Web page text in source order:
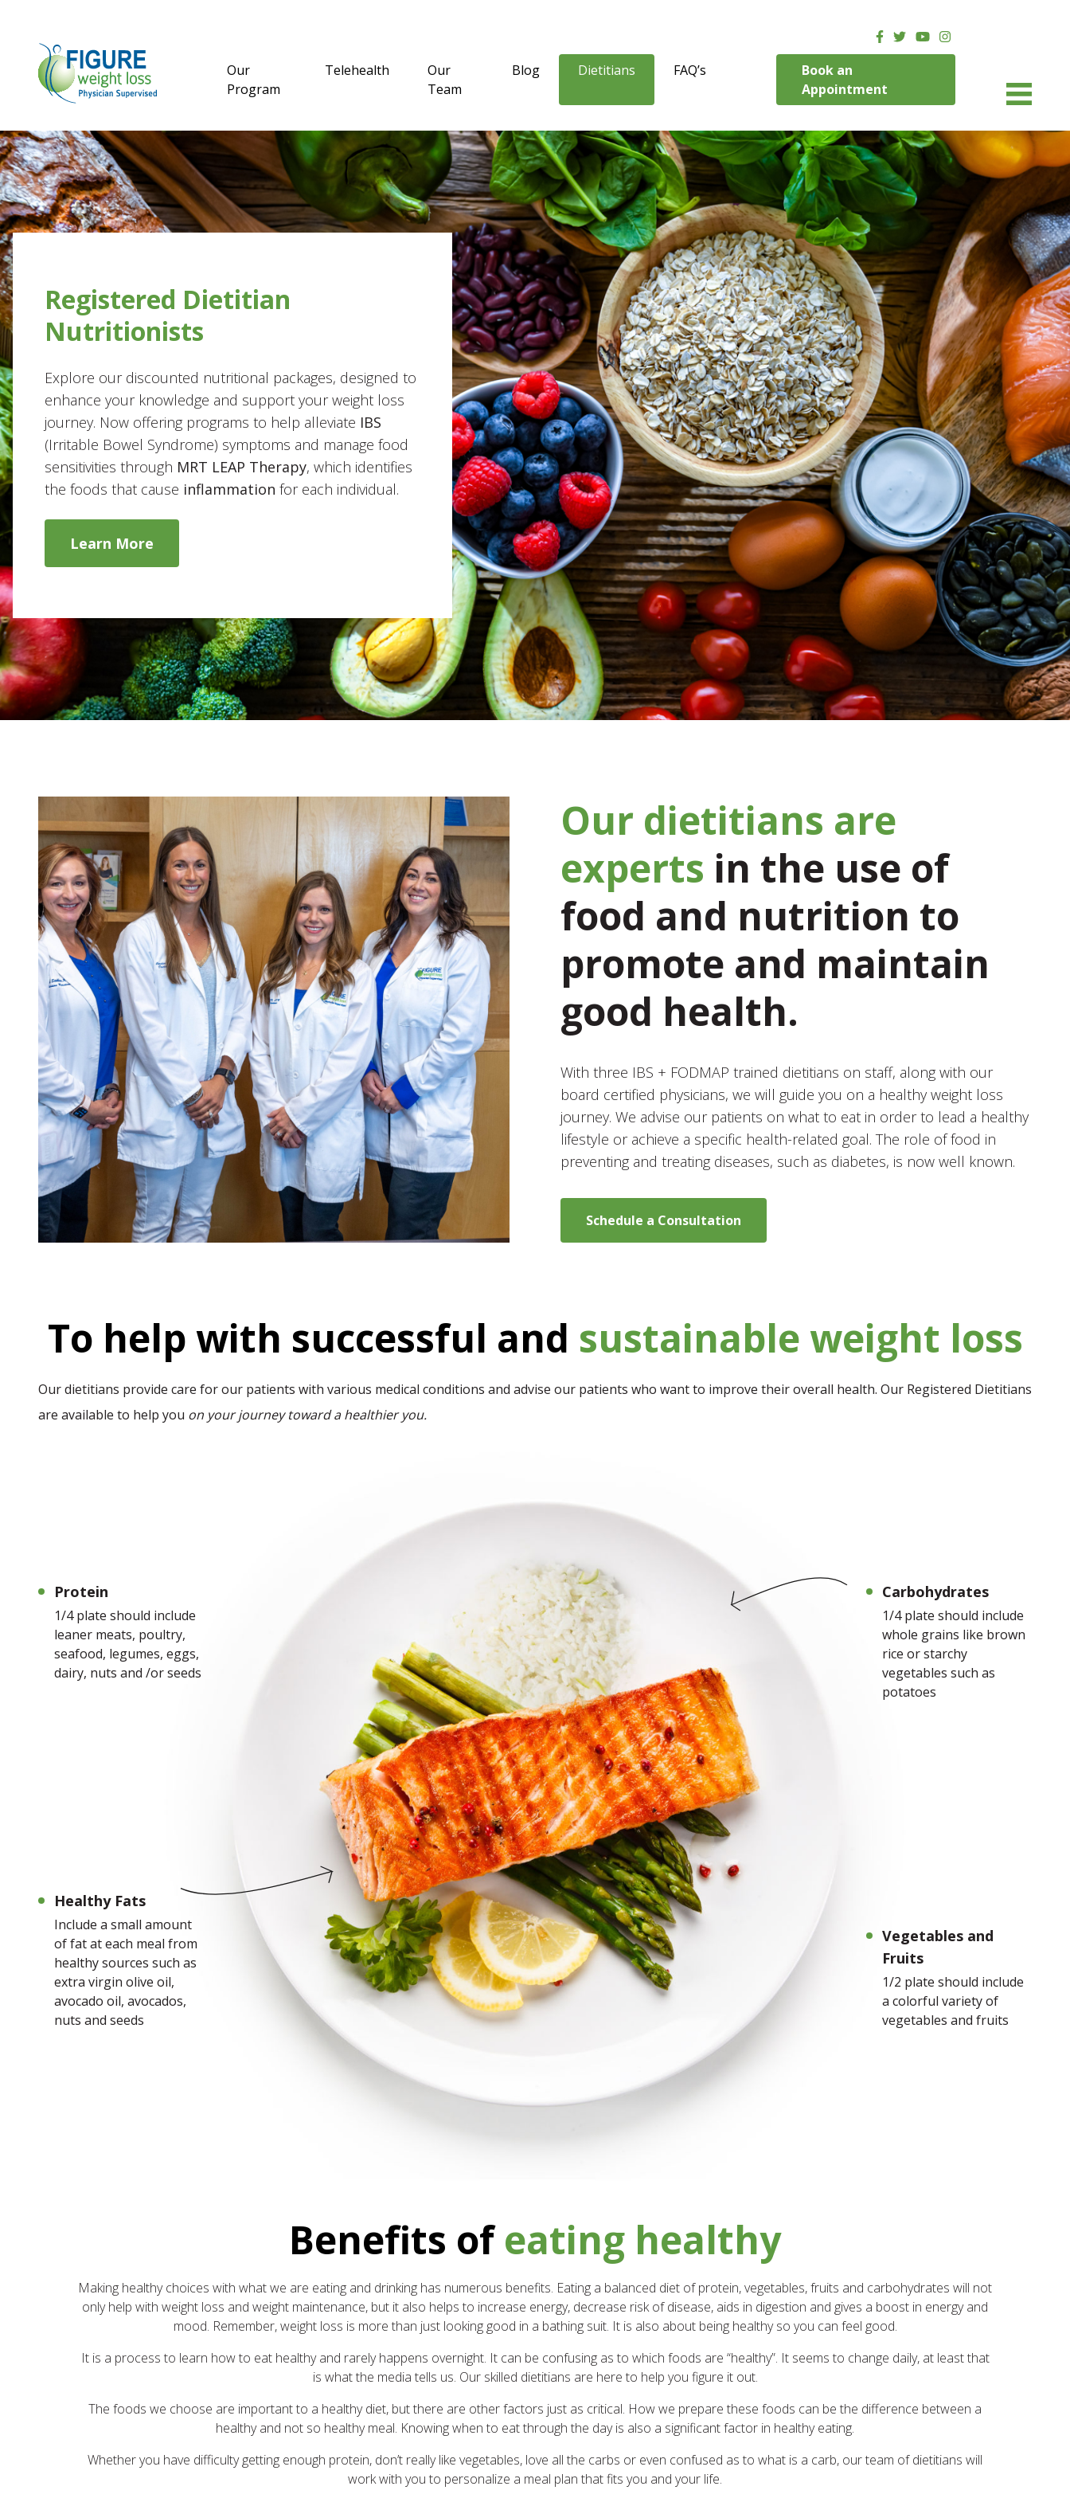
Our
Program
Telehealth
Our
Team
Blog Dietitians FAQ’s
Book an
Appointment
Registered Dietitian
Nutritionists
Explore our discounted nutritional packages, designed to
enhance your knowledge and support your weight loss
journey. Now offering programs to help alleviate IBS
(Irritable Bowel Syndrome) symptoms and manage food
sensitivities through MRT LEAP Therapy, which identifies
the foods that cause inflammation for each individual.
Learn More
Our dietitians are
experts in the use of
food and nutrition to
promote and maintain
good health.
With three IBS + FODMAP trained dietitians on staff, along with our
board certified physicians, we will guide you on a healthy weight loss
journey. We advise our patients on what to eat in order to lead a healthy
lifestyle or achieve a specific health-related goal. The role of food in
preventing and treating diseases, such as diabetes, is now well known.
Schedule a Consultation
To help with successful and sustainable weight loss
Our dietitians provide care for our patients with various medical conditions and advise our patients who want to improve their overall health. Our Registered Dietitians
are available to help you on your journey toward a healthier you.
Protein
1/4 plate should include
leaner meats, poultry,
seafood, legumes, eggs,
dairy, nuts and /or seeds
Healthy Fats
Include a small amount
of fat at each meal from
healthy sources such as
extra virgin olive oil,
avocado oil, avocados,
nuts and seeds
Carbohydrates
1/4 plate should include
whole grains like brown
rice or starchy
vegetables such as
potatoes
Vegetables and
Fruits
1/2 plate should include
a colorful variety of
vegetables and fruits
Benefits ofeating healthy
Making healthy choices with what we are eating and drinking has numerous benefits. Eating a balanced diet of protein, vegetables, fruits and carbohydrates will not
only help with weight loss and weight maintenance, but it also helps to increase energy, decrease risk of disease, aids in digestion and gives a boost in energy and
mood. Remember, weight loss is more than just looking good in a bathing suit. It is also about being healthy so you can feel good.
It is a process to learn how to eat healthy and rarely happens overnight. It can be confusing as to which foods are “healthy”. It seems to change daily, at least that
is what the media tells us. Our skilled dietitians are here to help you figure it out.
The foods we choose are important to a healthy diet, but there are other factors just as critical. How we prepare these foods can be the difference between a
healthy and not so healthy meal. Knowing when to eat through the day is also a significant factor in healthy eating.
Whether you have difficulty getting enough protein, don’t really like vegetables, love all the carbs or even confused as to what is a carb, our team of dietitians will
work with you to personalize a meal plan that fits you and your life.